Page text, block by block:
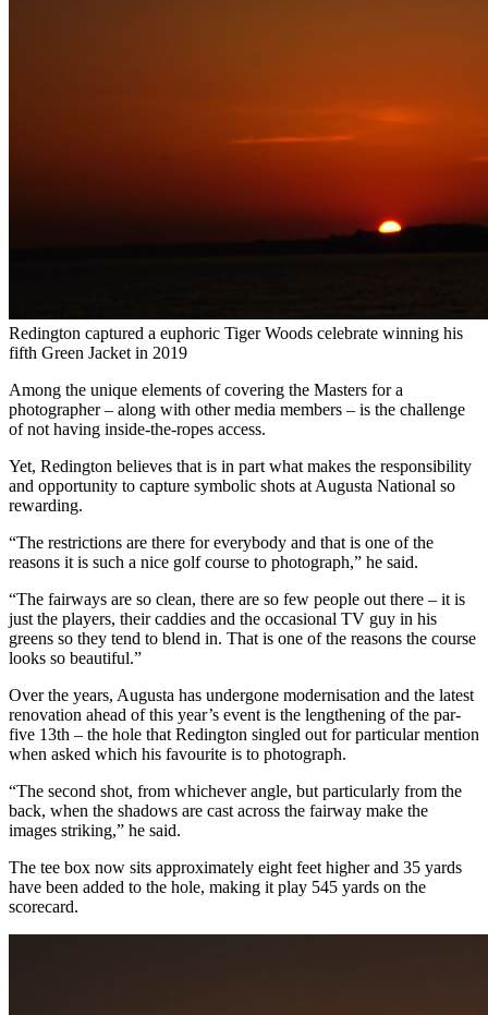
Redington captured a euphoric Tiger Woods celebrate winning his
fifth Green Jacket in 2019
Among the unique elements of covering the Masters for a
photographer – along with other media members – is the challenge
of not having inside-the-ropes access.
Yet, Redington believes that is in part what makes the responsibility
and opportunity to capture symbolic shots at Augusta National so
rewarding.
“The restrictions are there for everybody and that is one of the
reasons it is such a nice golf course to photograph,” he said.
“The fairways are so clean, there are so few people out there – it is
just the players, their caddies and the occasional TV guy in his
greens so they tend to blend in. That is one of the reasons the course
looks so beautiful.”
Over the years, Augusta has undergone modernisation and the latest
renovation ahead of this year’s event is the lengthening of the par-
five 13th – the hole that Redington singled out for particular mention
when asked which his favourite is to photograph.
“The second shot, from whichever angle, but particularly from the
back, when the shadows are cast across the fairway make the
images striking,” he said.
The tee box now sits approximately eight feet higher and 35 yards
have been added to the hole, making it play 545 yards on the
scorecard.